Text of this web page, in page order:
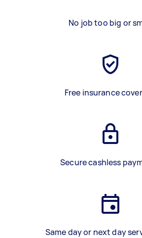
No job too big or
Free insurance
Secure cashless
Same day or next day